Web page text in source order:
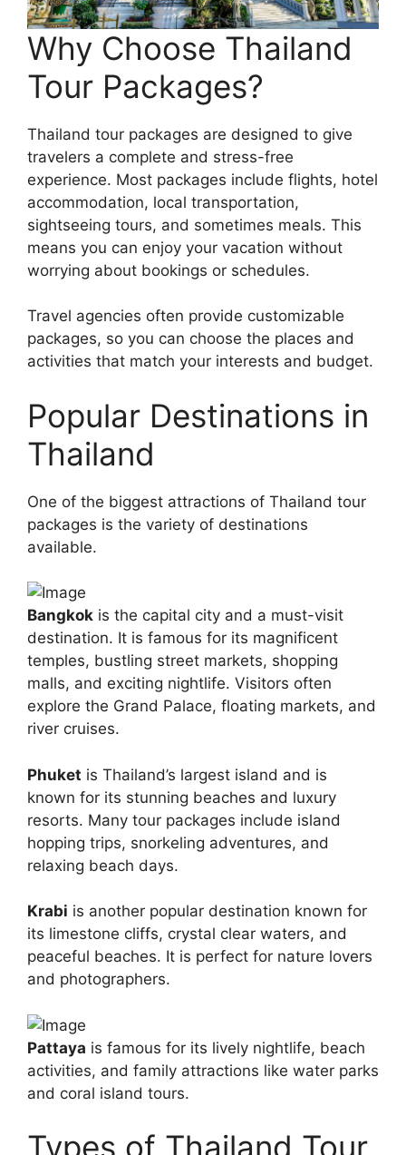
Why Choose Thailand
Tour Packages?
Thailand tour packages are designed to give
travelers a complete and stress-free
experience. Most packages include flights, hotel
accommodation, local transportation,
sightseeing tours, and sometimes meals. This
means you can enjoy your vacation without
worrying about bookings or schedules.
Travel agencies often provide customizable
packages, so you can choose the places and
activities that match your interests and budget.
Popular Destinations in
Thailand
One of the biggest attractions of Thailand tour
packages is the variety of destinations
available.
Bangkok is the capital city and a must-visit
destination. It is famous for its magnificent
temples, bustling street markets, shopping
malls, and exciting nightlife. Visitors often
explore the Grand Palace, floating markets, and
river cruises.
Phuket is Thailand’s largest island and is
known for its stunning beaches and luxury
resorts. Many tour packages include island
hopping trips, snorkeling adventures, and
relaxing beach days.
Krabi is another popular destination known for
its limestone cliffs, crystal clear waters, and
peaceful beaches. It is perfect for nature lovers
and photographers.
Pattaya is famous for its lively nightlife, beach
activities, and family attractions like water parks
and coral island tours.
Types of Thailand Tour